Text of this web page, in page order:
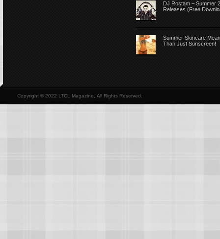
DJ Rostam – Summer
Releases (Free
Summer Skincare
Than Just Sunscreen!
Copyright © 2022 LTCL Magazine, All Rights Reserved.